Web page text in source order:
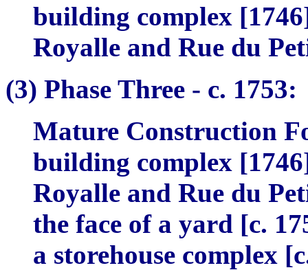
building complex
Royalle and Rue du
(3) Phase Three - c. 1753:
Mature Construction
building complex
Royalle and Rue du
the face of a yard [c.
a storehouse complex